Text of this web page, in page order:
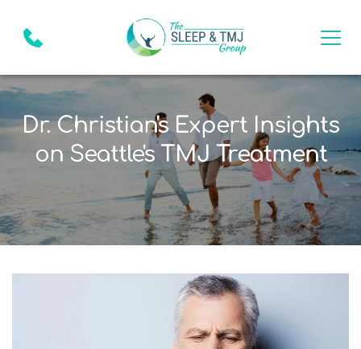
Dr. Christian's Expert Insights
on Seattle's TMJ Treatment